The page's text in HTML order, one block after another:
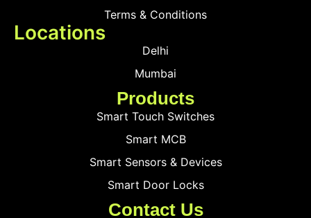
Terms & Conditions
Locations
Delhi
Mumbai
Products
Smart Touch Switches
Smart MCB
Smart Sensors & Devices
Smart Door Locks
Contact Us